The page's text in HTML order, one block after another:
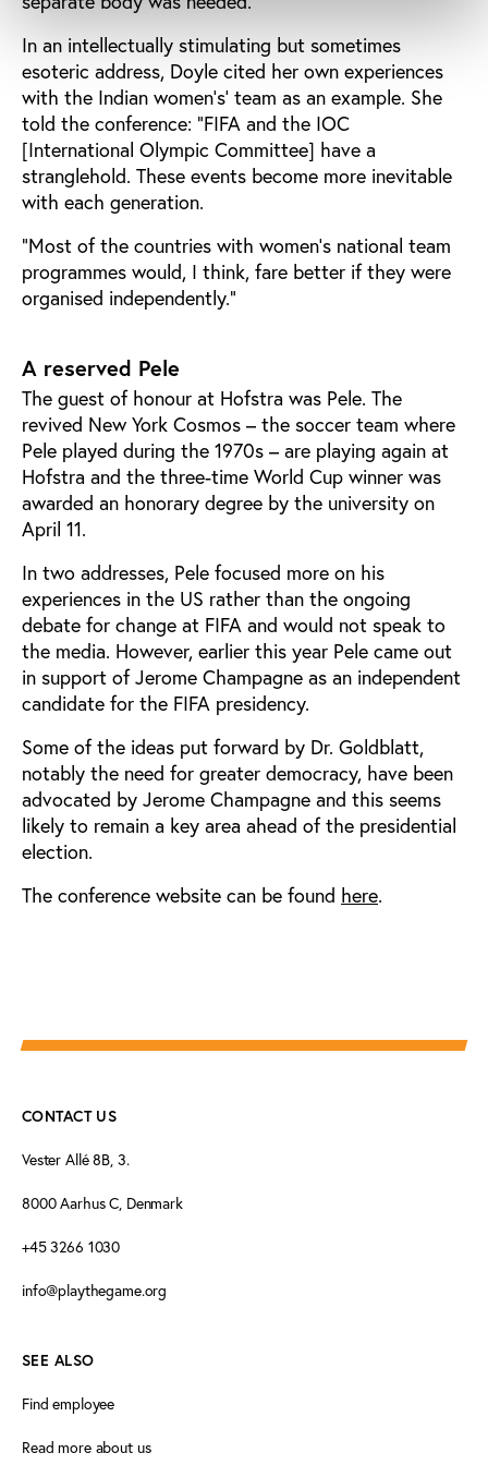
In an intellectually stimulating but sometimes
esoteric address, Doyle cited her own experiences
with the Indian women’s’ team as an example. She
told the conference: “FIFA and the IOC
[International Olympic Committee] have a
stranglehold. These events become more inevitable
with each generation.
“Most of the countries with women’s national team
programmes would, I think, fare better if they were
organised independently.”
A reserved Pele
The guest of honour at Hofstra was Pele. The
revived New York Cosmos – the soccer team where
Pele played during the 1970s – are playing again at
Hofstra and the three-time World Cup winner was
awarded an honorary degree by the university on
April 11.
In two addresses, Pele focused more on his
experiences in the US rather than the ongoing
debate for change at FIFA and would not speak to
the media. However, earlier this year Pele came out
in support of Jerome Champagne as an independent
candidate for the FIFA presidency.
Some of the ideas put forward by Dr. Goldblatt,
notably the need for greater democracy, have been
advocated by Jerome Champagne and this seems
likely to remain a key area ahead of the presidential
election.
The conference website can be found here.
CONTACT US
Vester Allé 8B, 3.
8000 Aarhus C, Denmark
+45 3266 1030
info@playthegame.org
SEE ALSO
Find employee
Read more about us